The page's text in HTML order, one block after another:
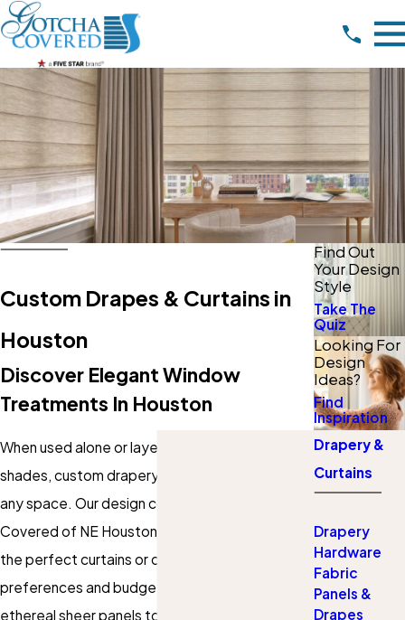
Custom Drapes & Curtains in
Houston
Discover Elegant Window
Treatments In Houston
When used alone or layered over blinds or
shades, custom drapery adds personality to
any space. Our design consultants at Gotcha
Covered of NE Houston can help you choose
the perfect curtains or drapes to suit your style
preferences and budget. From breezy and
ethereal sheer panels to luxe, dramatic floor-
Find Out
Your Design
Style
Take The
Quiz
Looking For
Design
Ideas?
Find
Inspiration
Drapery &
Curtains
Drapery
Hardware
Fabric
Panels &
Drapes